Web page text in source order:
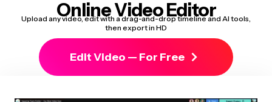
Online Video Editor
Upload any video, edit with a drag-and-drop timeline and AI tools,
then export in HD
Edit Video — For Free